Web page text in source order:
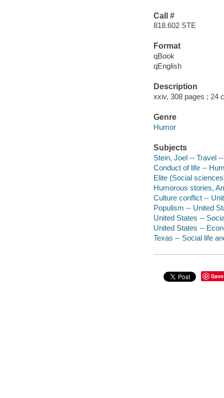
Call #
818.602 STE
Format
qBook
qEnglish
Description
xxiv, 308 pages ; 24
Genre
Humor
Subjects
Stein, Joel -- Travel
Conduct of life --
Elite (Social
Humorous stories,
Culture conflict --
Populism -- United
United States --
United States --
Texas -- Social life
Save